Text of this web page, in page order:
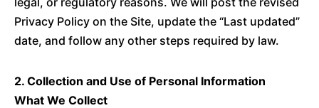
Privacy Policy on the Site, update the “Last updated”
date, and follow any other steps required by law.
2. Collection and Use of Personal Information
What We Collect